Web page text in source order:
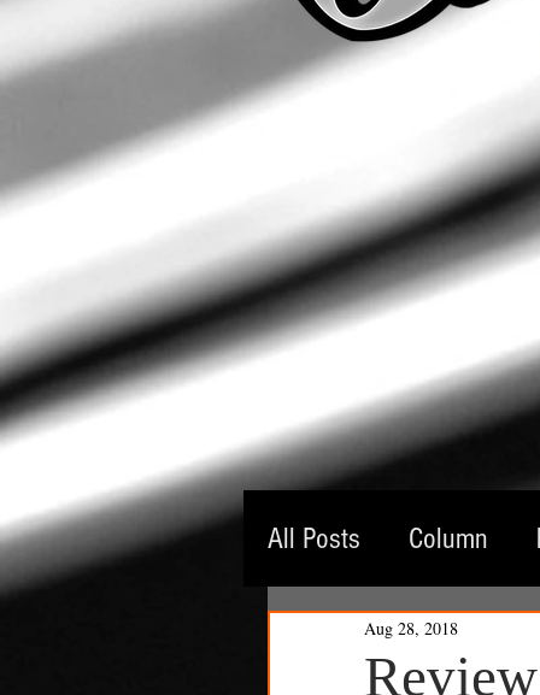
All Posts Column
Guest Critic
Aug 28, 2018